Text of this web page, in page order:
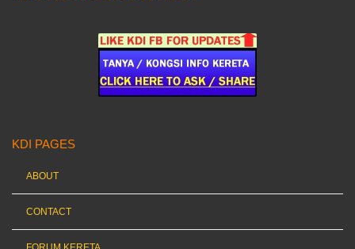
KDI PAGES
ABOUT
CONTACT